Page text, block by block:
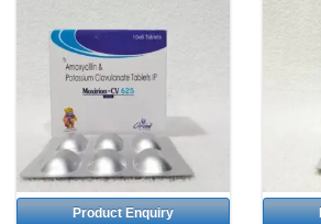
Product Enquiry